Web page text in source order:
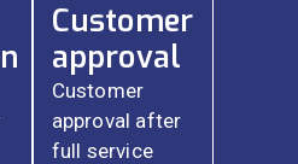
Customer
approval
Customer
approval after
full service